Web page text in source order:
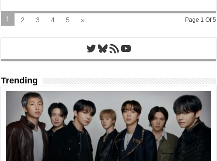
Page 1 Of 5
1 2 3 4 5 »
Twitter
Bluesky
RSS FeedYouTube
Trending